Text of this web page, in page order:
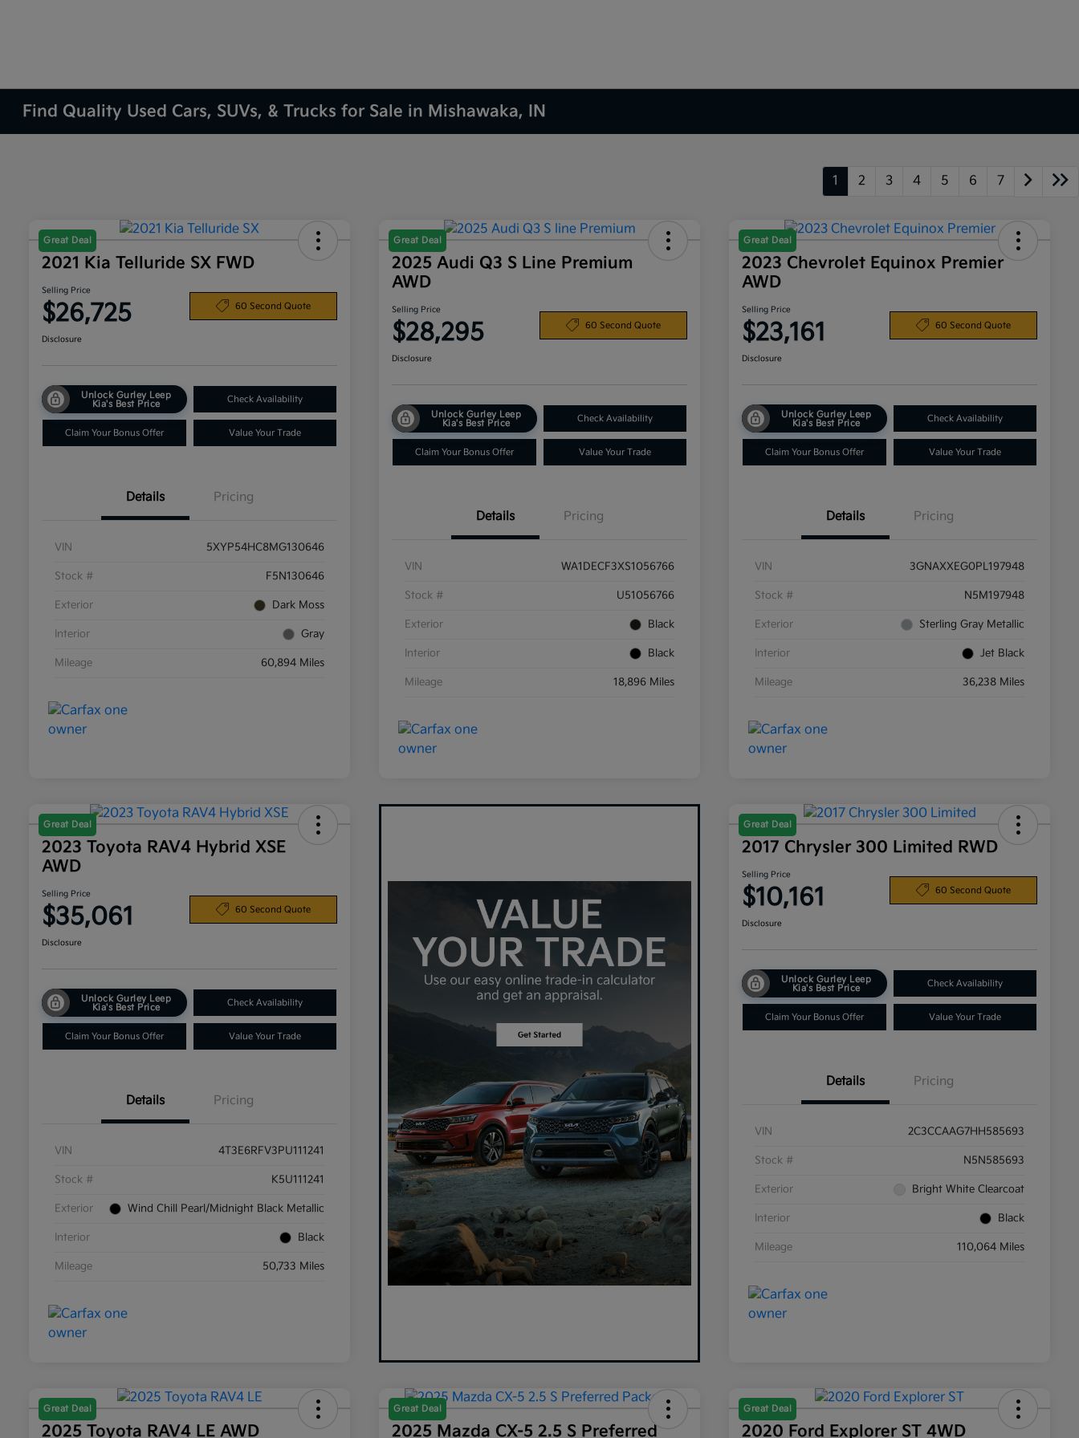
Find Quality Used Cars, SUVs, & Trucks for Sale in Mishawaka, IN
1 2 3 4 5 6 7
Great Deal
2021 Kia Telluride SX FWD
Selling Price
$26,725 60 Second Quote
Disclosure
Unlock Gurley Leep
Kia's Best Price
Check Availability
Claim Your Bonus Offer Value Your Trade
Details Pricing
VIN 5XYP54HC8MG130646
Stock # F5N130646
Exterior Dark Moss
Interior Gray
Mileage 60,894 Miles
Great Deal
2025 Audi Q3 S Line Premium
AWD
Selling Price
$28,295 60 Second Quote
Disclosure
Unlock Gurley Leep
Kia's Best Price
Check Availability
Claim Your Bonus Offer Value Your Trade
Details Pricing
VIN WA1DECF3XS1056766
Stock # U51056766
Exterior Black
Interior Black
Mileage 18,896 Miles
Great Deal
2023 Chevrolet Equinox Premier
AWD
Selling Price
$23,161 60 Second Quote
Disclosure
Unlock Gurley Leep
Kia's Best Price
Check Availability
Claim Your Bonus Offer Value Your Trade
Details Pricing
VIN 3GNAXXEG0PL197948
Stock # N5M197948
Exterior Sterling Gray Metallic
Interior Jet Black
Mileage 36,238 Miles
Great Deal
2023 Toyota RAV4 Hybrid XSE
AWD
Selling Price
$35,061 60 Second Quote
Disclosure
Unlock Gurley Leep
Kia's Best Price
Check Availability
Claim Your Bonus Offer Value Your Trade
Details Pricing
VIN 4T3E6RFV3PU111241
Stock # K5U111241
Exterior Wind Chill Pearl/Midnight Black Metallic
Interior Black
Mileage 50,733 Miles
Great Deal
2017 Chrysler 300 Limited RWD
Selling Price
$10,161 60 Second Quote
Disclosure
Unlock Gurley Leep
Kia's Best Price
Check Availability
Claim Your Bonus Offer Value Your Trade
Details Pricing
VIN 2C3CCAAG7HH585693
Stock # N5N585693
Exterior Bright White Clearcoat
Interior Black
Mileage 110,064 Miles
Great Deal
2025 Toyota RAV4 LE AWD
Great Deal
2025 Mazda CX-5 2.5 S Preferred
Great Deal
2020 Ford Explorer ST 4WD